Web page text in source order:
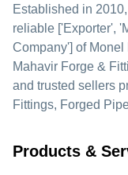
Established in 2010
reliable ['Exporter',
Company'] of
Mahavir Forge &
and trusted sellers
Fittings, Forged
Products &